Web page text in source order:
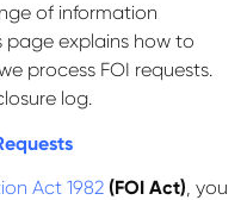
of information
page explains how to
process FOI requests.
log.
Act 1982 (FOI Act), you